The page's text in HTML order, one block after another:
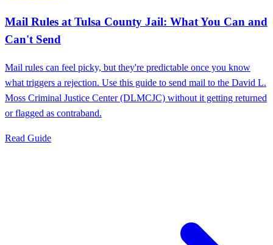
Mail Rules at Tulsa County Jail: What You Can and
Can't Send
Mail rules can feel picky, but they're predictable once you know
what triggers a rejection. Use this guide to send mail to the David L.
Moss Criminal Justice Center (DLMCJC) without it getting returned
or flagged as contraband.
Read Guide